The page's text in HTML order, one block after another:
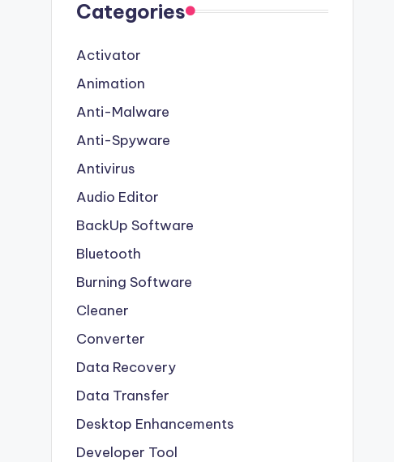
Categories
Activator
Animation
Anti-Malware
Anti-Spyware
Antivirus
Audio Editor
BackUp Software
Bluetooth
Burning Software
Cleaner
Converter
Data Recovery
Data Transfer
Desktop Enhancements
Developer Tool